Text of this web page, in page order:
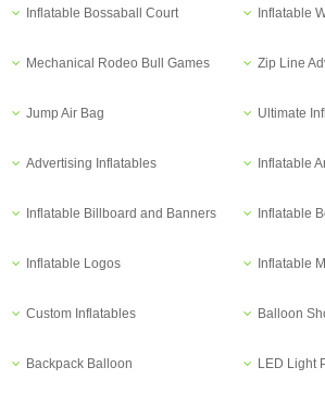
Inflatable Bossaball Court Inflatable
Mechanical Rodeo Bull Games Zip Line
Jump Air Bag Ultimate
Advertising Inflatables Inflatable
Inflatable Billboard and Banners Inflatable
Inflatable Logos Inflatable
Custom Inflatables Balloon
Backpack Balloon LED Light